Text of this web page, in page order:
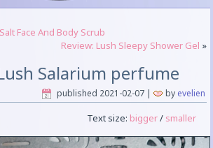
Face And Body Scrub
Review: Lush Sleepy Shower Gel »
Salarium perfume
published 2021-02-07| by evelien
Text size: bigger/ smaller